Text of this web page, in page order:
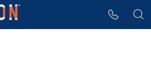
menu